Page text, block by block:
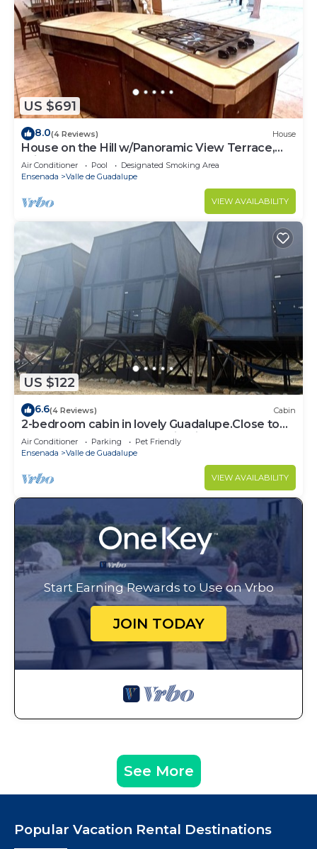
US $691
8.0(4 Reviews) House
House on the Hill w/Panoramic View Terrace,
Grill, Pool Table and Pool Access
Air Conditioner Pool
Designated Smoking Area
Ensenada
Valle de Guadalupe
VIEW AVAILABILITY
US $122
6.6(4 Reviews) Cabin
2-bedroom cabin in lovely Guadalupe.Close to
the best restaurants and wineries,
Air Conditioner Parking
Pet Friendly
Ensenada
Valle de Guadalupe
VIEW AVAILABILITY
Start Earning Rewards to Use on Vrbo
JOIN TODAY
See More
Popular Vacation Rental Destinations